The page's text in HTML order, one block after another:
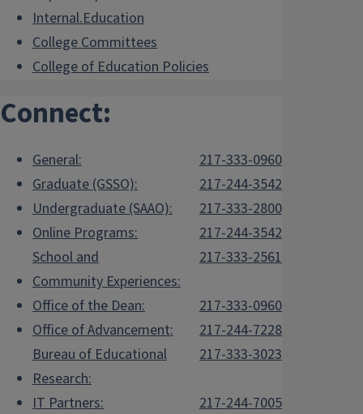
Internal.Education
College Committees
College of Education Policies
Connect:
General:
217-333-0960
Graduate (GSSO):
217-244-3542
Undergraduate (SAAO):
217-333-2800
Online Programs:
217-244-3542
School and
Community Experiences:
217-333-2561
Office of the Dean:
217-333-0960
Office of Advancement:
217-244-7228
Bureau of Educational
Research:
217-333-3023
IT Partners:
217-244-7005